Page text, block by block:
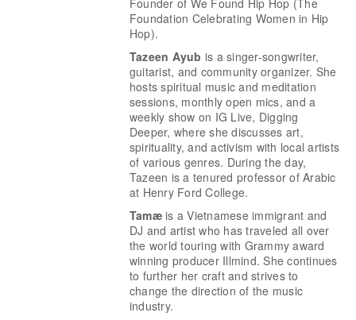
Founder of We Found Hip Hop (The
Foundation Celebrating Women in Hip
Hop).
Tazeen Ayub is a singer-songwriter,
guitarist, and community organizer. She
hosts spiritual music and meditation
sessions, monthly open mics, and a
weekly show on IG Live, Digging
Deeper, where she discusses art,
spirituality, and activism with local artists
of various genres. During the day,
Tazeen is a tenured professor of Arabic
at Henry Ford College.
Tamæ is a Vietnamese immigrant and
DJ and artist who has traveled all over
the world touring with Grammy award
winning producer Illmind. She continues
to further her craft and strives to
change the direction of the music
industry.